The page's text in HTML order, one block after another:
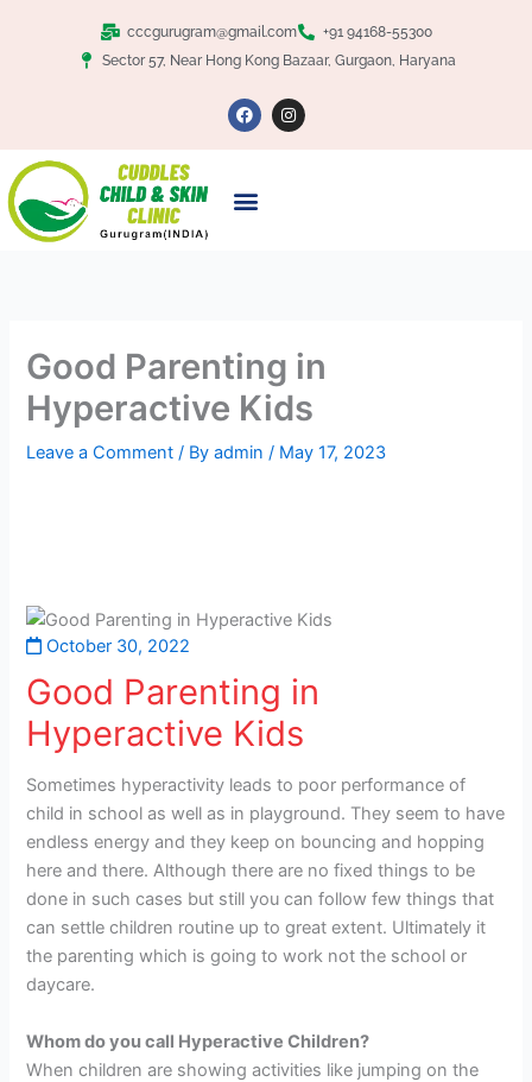
cccgurugram@gmail.com
+91 94168-55300
Sector 57, Near Hong Kong Bazaar, Gurgaon, Haryana
F
a
c
e
o
I
n
s
t
Good Parenting in
Hyperactive Kids
Leave a Comment / Byadmin/ May 17, 2023
October 30, 2022
Good Parenting in
Hyperactive Kids
Sometimes hyperactivity leads to poor performance of
child in school as well as in playground. They seem to have
endless energy and they keep on bouncing and hopping
here and there. Although there are no fixed things to be
done in such cases but still you can follow few things that
can settle children routine up to great extent. Ultimately it
the parenting which is going to work not the school or
daycare.
Whom do you call Hyperactive Children?
When children are showing activities like jumping on the